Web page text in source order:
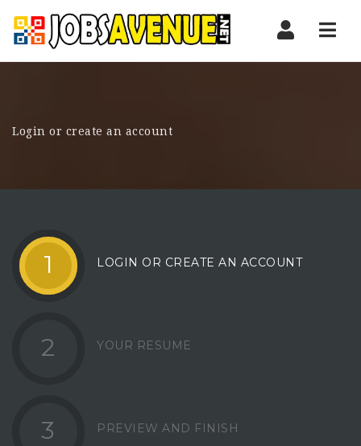
Login or create an account
1 LOGIN OR CREATE AN ACCOUNT
2 YOUR RESUME
3 PREVIEW AND FINISH